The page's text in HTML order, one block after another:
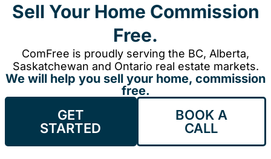
Sell Your Home Commission
Free.
ComFree is proudly serving the BC, Alberta,
Saskatchewan and Ontario real estate markets.
We will help you sell your home, commission
free.
GET
STARTED
BOOK A
CALL